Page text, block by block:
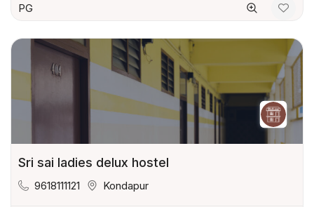
PG
Sri sai ladies delux hostel
9618111121 Kondapur